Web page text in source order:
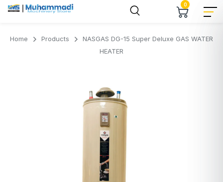
0
Home Products
NASGAS DG-15 Super Deluxe GAS WATER
HEATER